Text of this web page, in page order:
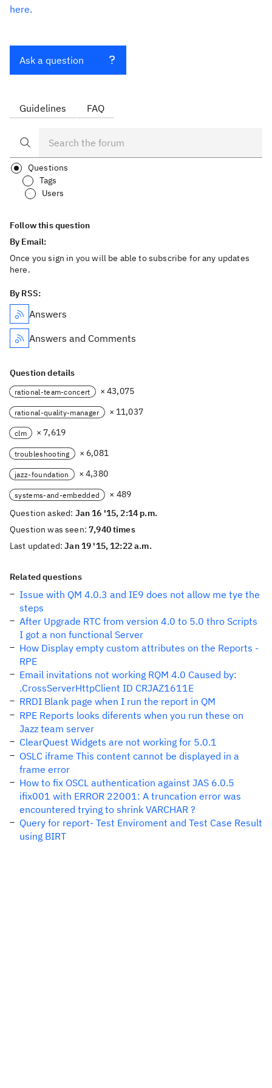
here.
Ask a question
Guidelines FAQ
Questions
Tags
Users
Follow this question
By Email:
Once you sign in you will be able to subscribe for any updates
here.
By RSS:
Answers
Answers and Comments
Question details
rational-team-concert × 43,075
rational-quality-manager × 11,037
clm × 7,619
troubleshooting × 6,081
jazz-foundation × 4,380
systems-and-embedded
× 489
Question asked: Jan 16 '15, 2:14 p.m.
Question was seen:7,940 times
Last updated:Jan 19 '15, 12:22 a.m.
Related questions
Issue with QM 4.0.3 and IE9 does not allow me tye the
steps
After Upgrade RTC from version 4.0 to 5.0 thro Scripts
I got a non functional Server
How Display empty custom attributes on the Reports -
RPE
Email invitations not working RQM 4.0 Caused by:
.CrossServerHttpClient ID CRJAZ1611E
RRDI Blank page when I run the report in QM
RPE Reports looks diferents when you run these on
Jazz team server
ClearQuest Widgets are not working for 5.0.1
OSLC iframe This content cannot be displayed in a
frame error
How to fix OSCL authentication against JAS 6.0.5
ifix001 with ERROR 22001: A truncation error was
encountered trying to shrink VARCHAR ?
Query for report- Test Enviroment and Test Case Result
using BIRT